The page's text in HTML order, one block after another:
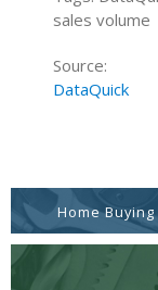
sales volume
Source:
DataQuick
Home